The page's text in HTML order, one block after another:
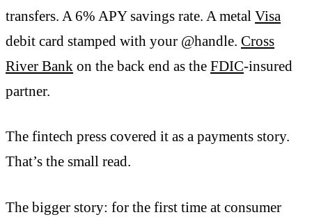
transfers. A 6% APY savings rate. A metal Visa
debit card stamped with your @handle. Cross
River Bank on the back end as the FDIC-insured
partner.
The fintech press covered it as a payments story.
That’s the small read.
The bigger story: for the first time at consumer